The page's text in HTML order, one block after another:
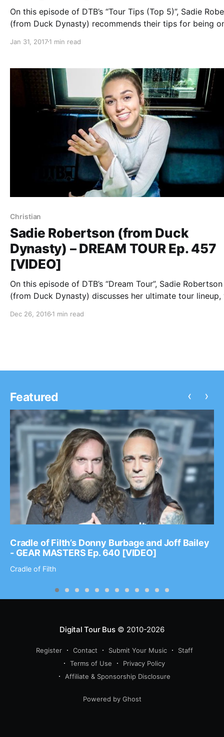
On this episode of DTB’s “Tour Tips (Top 5)”, Sadie
(from Duck Dynasty) recommends their tips for being
Jan 31, 20171 min read
Christian
Sadie Robertson (from Duck
Dynasty) – DREAM TOUR Ep. 457
[VIDEO]
On this episode of DTB’s “Dream Tour”, Sadie Robertson
(from Duck Dynasty) discusses her ultimate tour lineup,
can watch the video, after the break.
Dec 26, 2016 1 min read
Featured
Cradle of Filth’s Donny Burbage and Joff Bailey
- GEAR MASTERS Ep. 640 [VIDEO]
Cradle of Filth
‹ ›
Digital Tour Bus© 2010-2026
Register Contact Submit Your Music
Staff
Terms of Use
Privacy Policy
Affiliate & Sponsorship Disclosure
Powered by Ghost